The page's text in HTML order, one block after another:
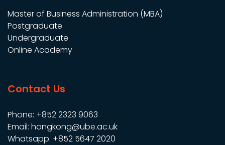
Master of Business Administration (MBA)
Postgraduate
Undergraduate
Online Academy
Contact Us
Phone: +852 2323 9063
Email: hongkong@ube.ac.uk
Whatsapp: +852 5647 2020